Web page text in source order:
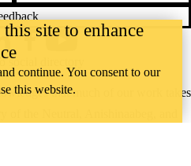
that much of our work takes
of the Neutral, Anishinaabeg, and
social directory
site to enhance
continue. You consent to our
this website.